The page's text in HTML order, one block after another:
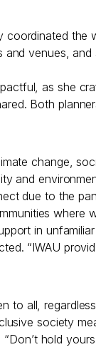
the
venues,
as she
Both
change,
and
due to the
where
in
“IWAU
all,
society
hold